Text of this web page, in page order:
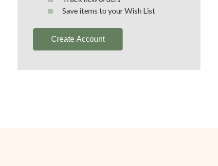
Save items to your Wish List
Create Account